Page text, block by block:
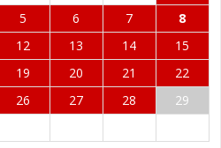
5 6 7
8
12 13 14
15
19 20 21
22
26 27 28
29